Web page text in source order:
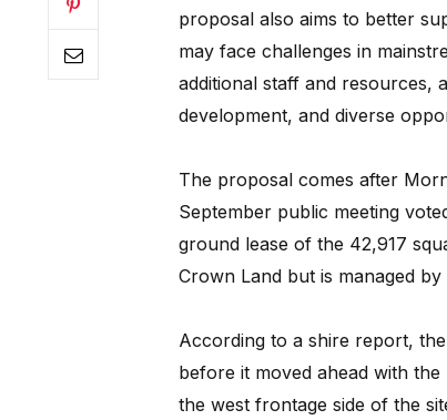
proposal also aims to better
may face challenges in
additional staff and resources,
development, and diverse
The proposal comes after
September public meeting
ground lease of the 42,917
Crown Land but is managed by
According to a shire report,
before it moved ahead with
the west frontage side of the